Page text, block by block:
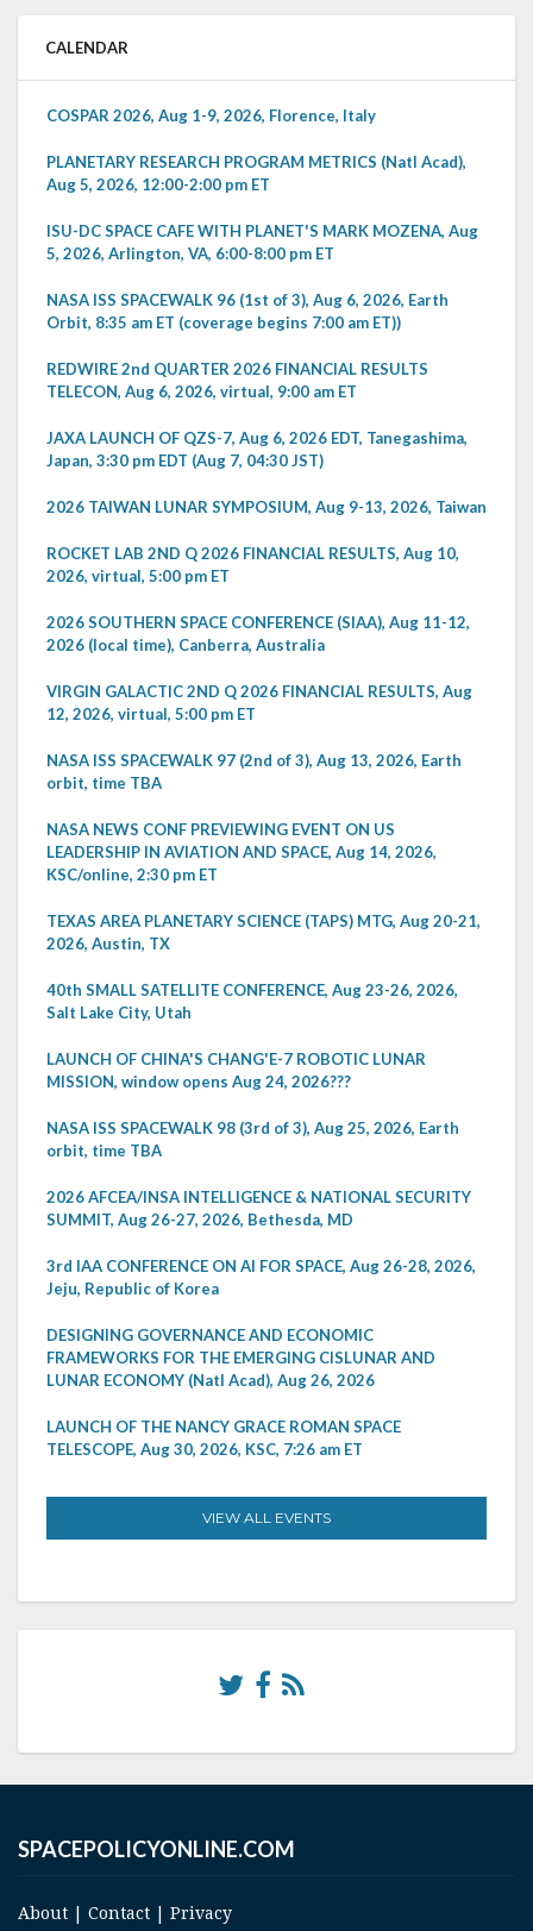
CALENDAR
COSPAR 2026, Aug 1-9, 2026, Florence, Italy
PLANETARY RESEARCH PROGRAM METRICS (Natl Acad),
Aug 5, 2026, 12:00-2:00 pm ET
ISU-DC SPACE CAFE WITH PLANET'S MARK MOZENA, Aug
5, 2026, Arlington, VA, 6:00-8:00 pm ET
NASA ISS SPACEWALK 96 (1st of 3), Aug 6, 2026, Earth
Orbit, 8:35 am ET (coverage begins 7:00 am ET))
REDWIRE 2nd QUARTER 2026 FINANCIAL RESULTS
TELECON, Aug 6, 2026, virtual, 9:00 am ET
JAXA LAUNCH OF QZS-7, Aug 6, 2026 EDT, Tanegashima,
Japan, 3:30 pm EDT (Aug 7, 04:30 JST)
2026 TAIWAN LUNAR SYMPOSIUM, Aug 9-13, 2026, Taiwan
ROCKET LAB 2ND Q 2026 FINANCIAL RESULTS, Aug 10,
2026, virtual, 5:00 pm ET
2026 SOUTHERN SPACE CONFERENCE (SIAA), Aug 11-12,
2026 (local time), Canberra, Australia
VIRGIN GALACTIC 2ND Q 2026 FINANCIAL RESULTS, Aug
12, 2026, virtual, 5:00 pm ET
NASA ISS SPACEWALK 97 (2nd of 3), Aug 13, 2026, Earth
orbit, time TBA
NASA NEWS CONF PREVIEWING EVENT ON US
LEADERSHIP IN AVIATION AND SPACE, Aug 14, 2026,
KSC/online, 2:30 pm ET
TEXAS AREA PLANETARY SCIENCE (TAPS) MTG, Aug 20-21,
2026, Austin, TX
40th SMALL SATELLITE CONFERENCE, Aug 23-26, 2026,
Salt Lake City, Utah
LAUNCH OF CHINA'S CHANG'E-7 ROBOTIC LUNAR
MISSION, window opens Aug 24, 2026???
NASA ISS SPACEWALK 98 (3rd of 3), Aug 25, 2026, Earth
orbit, time TBA
2026 AFCEA/INSA INTELLIGENCE & NATIONAL SECURITY
SUMMIT, Aug 26-27, 2026, Bethesda, MD
3rd IAA CONFERENCE ON AI FOR SPACE, Aug 26-28, 2026,
Jeju, Republic of Korea
DESIGNING GOVERNANCE AND ECONOMIC
FRAMEWORKS FOR THE EMERGING CISLUNAR AND
LUNAR ECONOMY (Natl Acad), Aug 26, 2026
LAUNCH OF THE NANCY GRACE ROMAN SPACE
TELESCOPE, Aug 30, 2026, KSC, 7:26 am ET
VIEW ALL EVENTS
SPACEPOLICYONLINE.COM
About | Contact | Privacy